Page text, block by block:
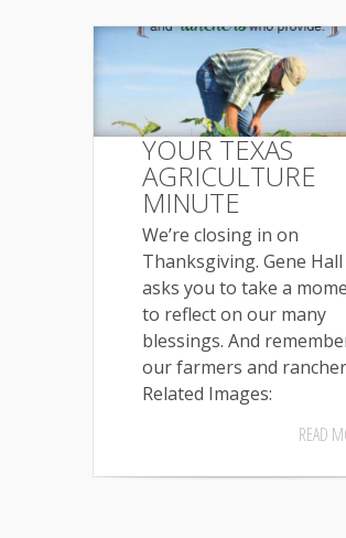
YOUR TEXAS
AGRICULTURE
MINUTE
We’re closing in on
Thanksgiving. Gene Hall
asks you to take a
to reflect on our many
blessings. And
our farmers and
Related Images:
READ